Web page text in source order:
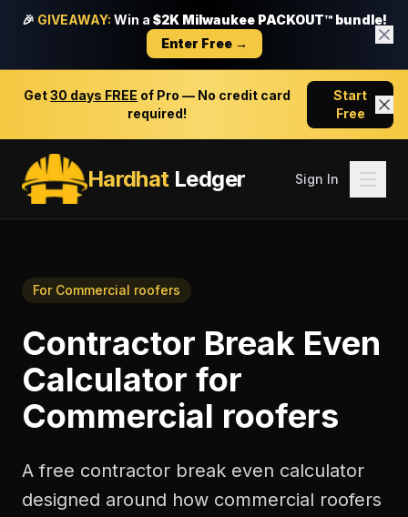
🎉 GIVEAWAY: Win a $2K Milwaukee PACKOUT™ bundle!
Enter Free →
Get30 days FREE of Pro — No credit card
required!
Start
Free
HardhatLedger Sign In
For Commercial roofers
Contractor Break Even
Calculator for
Commercial roofers
A free contractor break even calculator
designed around how commercial roofers